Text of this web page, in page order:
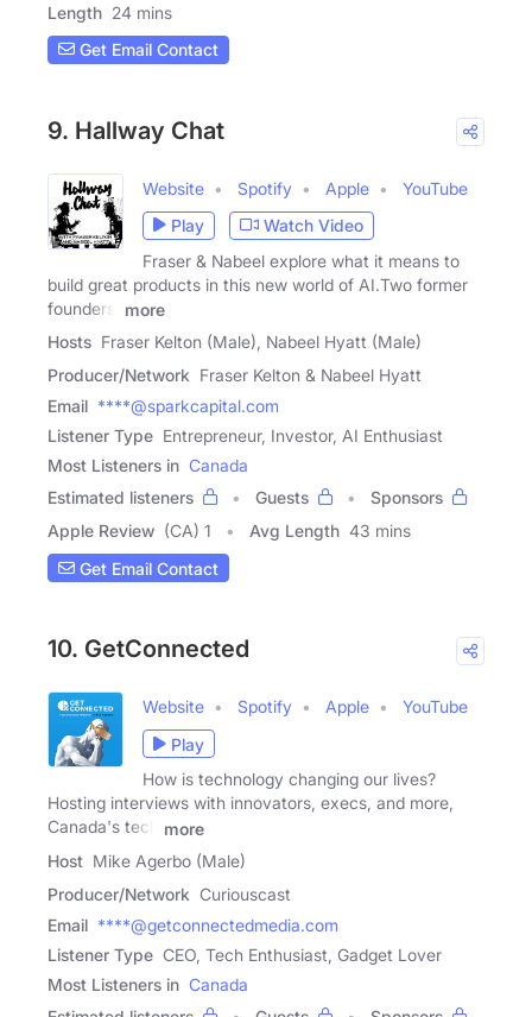
Length 24 mins
Get Email Contact
9. Hallway Chat
Website Spotify Apple
YouTube
Play
Watch Video
Fraser & Nabeel explore what it means to
build great products in this new world of AI.Two former
founders,
more
Hosts Fraser Kelton (Male), Nabeel Hyatt (Male)
Producer/Network Fraser Kelton & Nabeel Hyatt
Email ****@sparkcapital.com
Listener Type Entrepreneur, Investor, AI Enthusiast
Most Listeners in Canada
Estimated listeners
Guests
Sponsors
Apple Review (CA) 1 Avg Length 43 mins
Get Email Contact
10. GetConnected
Website Spotify Apple
YouTube
Play
How is technology changing our lives?
Hosting interviews with innovators, execs, and more,
Canada's tech
more
Host Mike Agerbo (Male)
Producer/Network Curiouscast
Email ****@getconnectedmedia.com
Listener Type CEO, Tech Enthusiast, Gadget Lover
Most Listeners in Canada